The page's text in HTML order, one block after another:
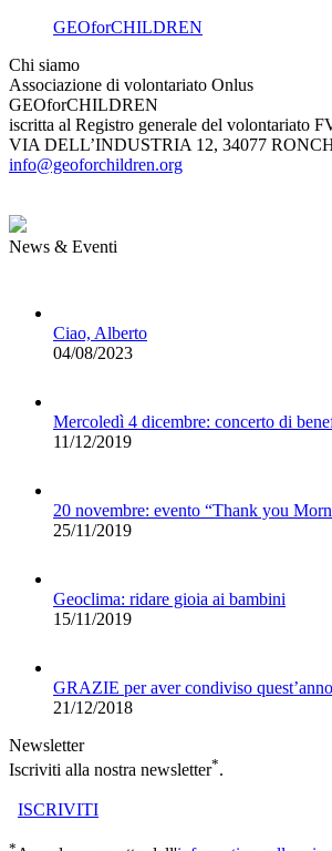
GEOforCHILDREN
Chi siamo
Associazione di volontariato Onlus
GEOforCHILDREN
iscritta al Registro generale del volontariato
VIA DELL’INDUSTRIA 12, 34077
info@geoforchildren.org
News & Eventi
Ciao, Alberto
04/08/2023
Mercoledì 4 dicembre: concerto di
11/12/2019
20 novembre: evento “Thank you
25/11/2019
Geoclima: ridare gioia ai bambini
15/11/2019
GRAZIE per aver condiviso
21/12/2018
Newsletter
Iscriviti alla nostra newsletter*.
ISCRIVITI